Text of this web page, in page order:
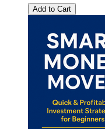
Add to Cart